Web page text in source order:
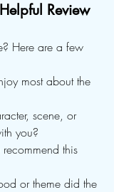
Review
Here are a few
most about the
scene, or
you?
this
or theme did the